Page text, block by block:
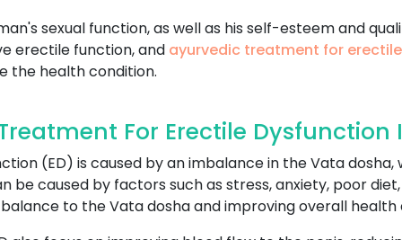
sexual function, as well as his self-esteem and
erectile function, and ayurvedic treatment for
the health condition.
For Erectile Dysfunction
(ED) is caused by an imbalance in the Vata
be caused by factors such as stress, anxiety, poor
to the Vata dosha and improving overall health